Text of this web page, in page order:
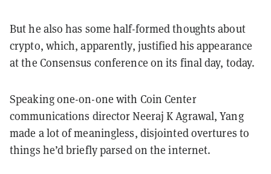
But he also has some half-formed thoughts about
crypto, which, apparently, justified his appearance
at the Consensus conference on its final day, today.
Speaking one-on-one with Coin Center
communications director Neeraj K Agrawal, Yang
made a lot of meaningless, disjointed overtures to
things he’d briefly parsed on the internet.